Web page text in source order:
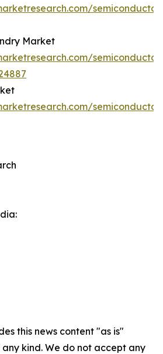
Market
this news content "as is"
kind. We do not accept any